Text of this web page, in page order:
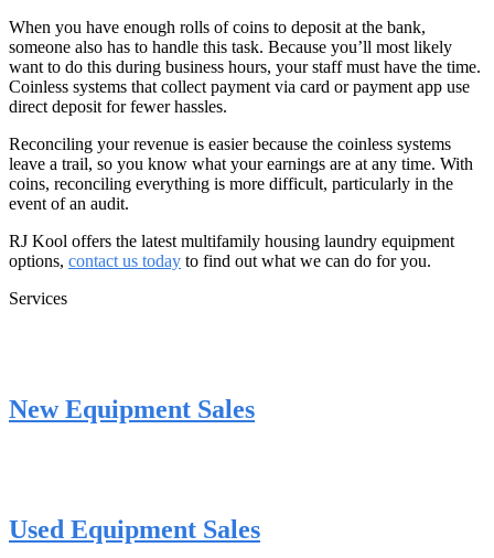
When you have enough rolls of coins to deposit at the bank,
someone also has to handle this task. Because you’ll most likely
want to do this during business hours, your staff must have the time.
Coinless systems that collect payment via card or payment app use
direct deposit for fewer hassles.
Reconciling your revenue is easier because the coinless systems
leave a trail, so you know what your earnings are at any time. With
coins, reconciling everything is more difficult, particularly in the
event of an audit.
RJ Kool offers the latest multifamily housing laundry equipment
options, contact us today to find out what we can do for you.
Services
New Equipment Sales
Used Equipment Sales